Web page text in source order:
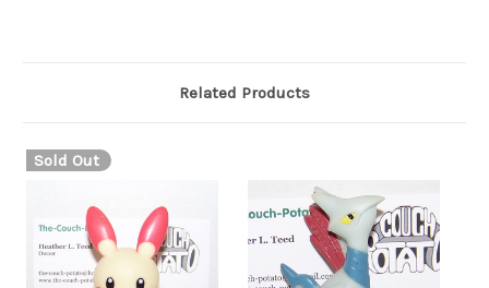
Related Products
Sold Out